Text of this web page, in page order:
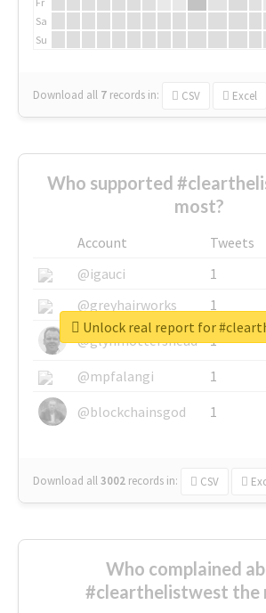
Sa
Su
Download all 7 records in: CSV Excel
Who supported
most?
Account Tweets
@igauci
1
@greyhairworks
1
@glynmottershead
1
@mpfalangi
1
@blockchainsgod
1
Download all3002 records in: CSV
Unlock real report for
Who complained
#clearthelistwest the